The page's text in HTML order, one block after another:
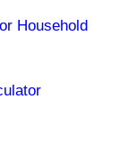
Household